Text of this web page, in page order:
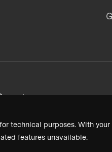
technical purposes. With
features unavailable.